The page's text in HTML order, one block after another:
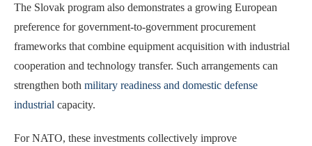
The Slovak program also demonstrates a growing European
preference for government-to-government procurement
frameworks that combine equipment acquisition with industrial
cooperation and technology transfer. Such arrangements can
strengthen both military readiness and domestic defense
industrial capacity.
For NATO, these investments collectively improve